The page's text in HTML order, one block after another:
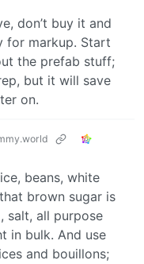
don’t buy it and
for markup. Start
the prefab stuff;
but it will save
on.
beans, white
brown sugar is
salt, all purpose
in bulk. And use
and bouillons;